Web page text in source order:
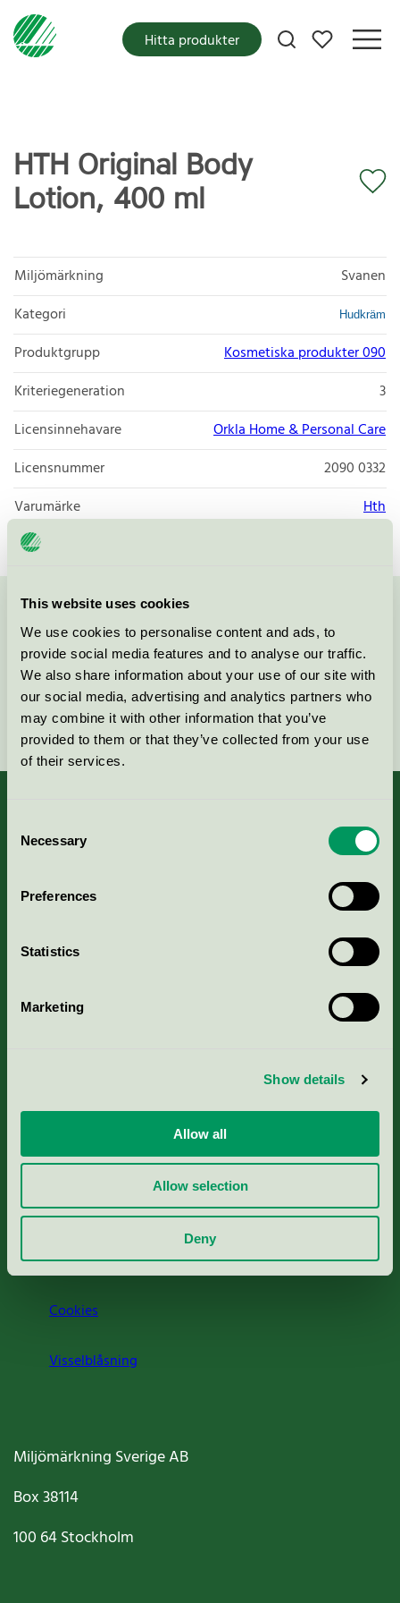
This website uses cookies
We use cookies to personalise content and ads, to
provide social media features and to analyse our traffic.
We also share information about your use of our site with
our social media, advertising and analytics partners who
may combine it with other information that you’ve
provided to them or that they’ve collected from your use
of their services.
Selection
Necessary
Preferences
Statistics
Marketing
Show details
Allow all
Allow selection
Deny
Mina favoriter
Hitta produkter
HTH Original Body
Lotion, 400 ml
Miljömärkning
Svanen
Kategori
Hudkräm
Produktgrupp
Kosmetiska produkter 090
Kriteriegeneration
3
Licensinnehavare
Orkla Home & Personal Care
Licensnummer
2090 0332
Varumärke
Hth
Kontakta oss på08-55 55 24 00eller via formuläret:
Fortsätt
Nordic Ecolabelling Portal
Portal för massa, papper & tryckerier
Rapporter & undersökningar
Press
Om oss
Jobba hos oss
Cookies
Visselblåsning
Miljömärkning Sverige AB
Box38114
100 64Stockholm